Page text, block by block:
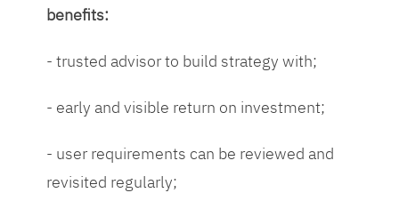
benefits:
- trusted advisor to build strategy with;
- early and visible return on investment;
- user requirements can be reviewed and
revisited regularly;